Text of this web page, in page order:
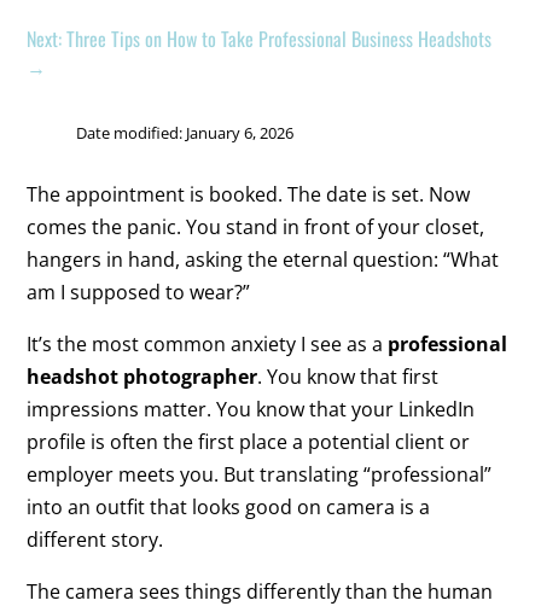
Next: Three Tips on How to Take Professional Business Headshots
→
Date modified: January 6, 2026
The appointment is booked. The date is set. Now
comes the panic. You stand in front of your closet,
hangers in hand, asking the eternal question: “What
am I supposed to wear?”
It’s the most common anxiety I see as a professional
headshot photographer. You know that first
impressions matter. You know that your LinkedIn
profile is often the first place a potential client or
employer meets you. But translating “professional”
into an outfit that looks good on camera is a
different story.
The camera sees things differently than the human